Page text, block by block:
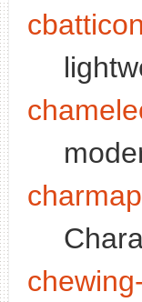
cbatticon